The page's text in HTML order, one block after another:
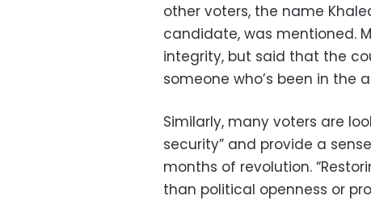
other voters, the name
candidate, was mentioned.
integrity, but said that the
someone who’s been in the
Similarly, many voters are
security” and provide a
months of revolution.
than political openness or